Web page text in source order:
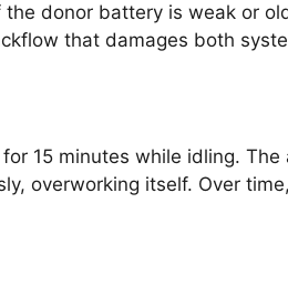
the donor battery is weak or
that damages both
15 minutes while idling.
overworking itself. Over